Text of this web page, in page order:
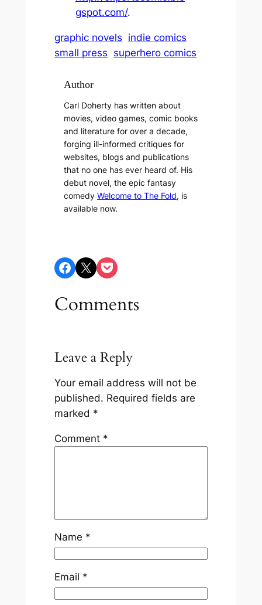
gspot.com/.
graphic novels indie comics
small press superhero comics
Author
Carl Doherty has written about
movies, video games, comic books
and literature for over a decade,
forging ill-informed critiques for
websites, blogs and publications
that no one has ever heard of. His
debut novel, the epic fantasy
comedyWelcome to The Fold, is
available now.
Share on Facebook Share on X Share on Pocket
Comments
Leave a Reply
Your email address will not be
published. Required fields are
marked *
Comment *
Name *
Email *